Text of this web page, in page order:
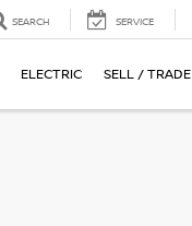
SEARCH SERVICE
ELECTRIC SELL / TRADE